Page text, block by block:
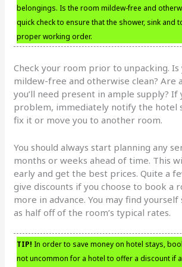
belongings. Is the room mildew-free and
quick check to ensure that the shower, sink and
proper working order.
Check your room prior to unpacking.
mildew-free and otherwise clean? Are
you’ll need present in ample supply? If
problem, immediately notify the hotel
fix it or move you to another room.
You should always start planning any
months or weeks ahead of time. This
early and get the best prices. Quite a
give discounts if you choose to book a
more in advance. You may find yourself
as half off of the room’s typical rates.
TIP! In order to save money on hotel stays,
not uncommon for a hotel to offer a discount if